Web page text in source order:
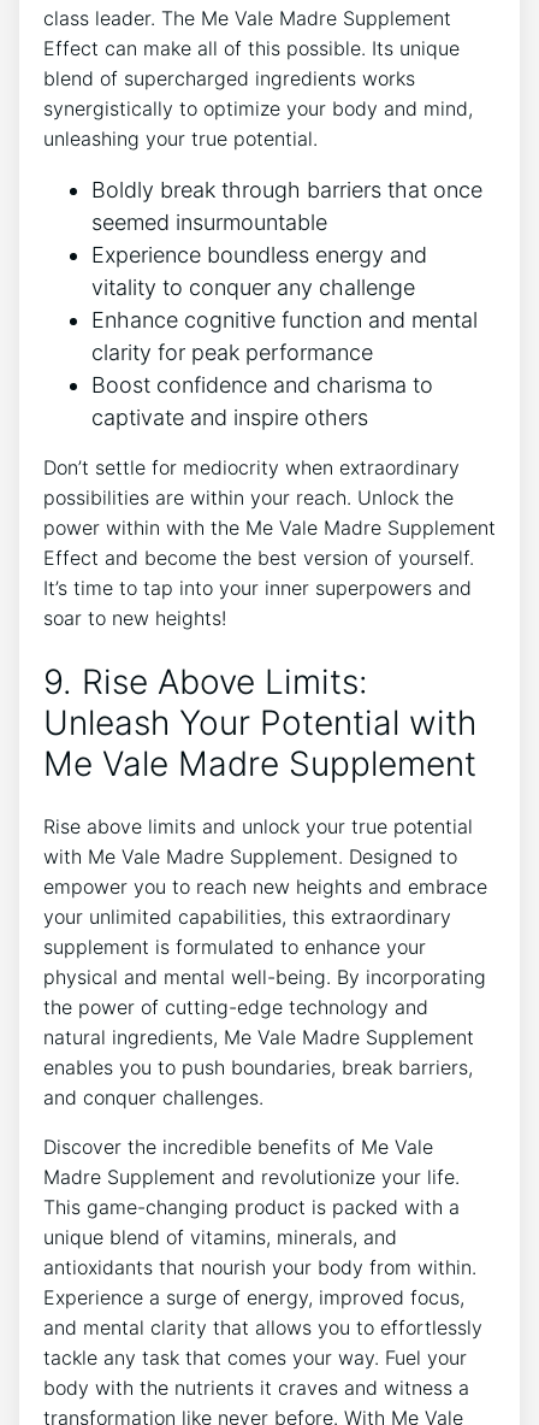
class leader. The Me Vale Madre Supplement
Effect can make all of this possible. Its unique
blend of supercharged ingredients works
synergistically to optimize your body and mind,
unleashing your true potential.
Boldly break through barriers that once
seemed insurmountable
Experience boundless energy and
vitality to conquer any challenge
Enhance cognitive function and mental
clarity for peak performance
Boost confidence and charisma to
captivate and inspire others
Don’t settle for mediocrity when extraordinary
possibilities are within your reach. Unlock the
power within with the Me Vale Madre Supplement
Effect and become the best version of yourself.
It’s time to tap into your inner superpowers and
soar to new heights!
9. Rise Above Limits:
Unleash Your Potential with
Me Vale Madre Supplement
Rise above limits and unlock your true potential
with Me Vale Madre Supplement. Designed to
empower you to reach new heights and embrace
your unlimited capabilities, this extraordinary
supplement is formulated to enhance your
physical and mental well-being. By incorporating
the power of cutting-edge technology and
natural ingredients, Me Vale Madre Supplement
enables you to push boundaries, break barriers,
and conquer challenges.
Discover the incredible benefits of Me Vale
Madre Supplement and revolutionize your life.
This game-changing product is packed with a
unique blend of vitamins, minerals, and
antioxidants that nourish your body from within.
Experience a surge of energy, improved focus,
and mental clarity that allows you to effortlessly
tackle any task that comes your way. Fuel your
body with the nutrients it craves and witness a
transformation like never before. With Me Vale